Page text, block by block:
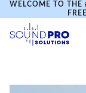
WELCOME TO THE